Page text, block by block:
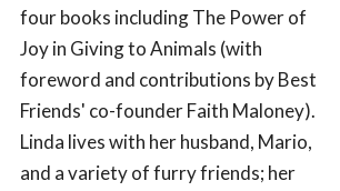
four books including The Power of
Joy in Giving to Animals (with
foreword and contributions by Best
Friends' co-founder Faith Maloney).
Linda lives with her husband, Mario,
and a variety of furry friends; her